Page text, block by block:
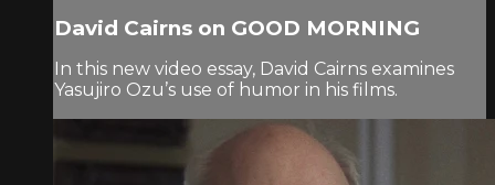
David Cairns on GOOD MORNING
In this new video essay, David Cairns examines
Yasujiro Ozu’s use of humor in his films.